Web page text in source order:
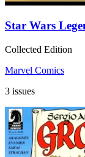
Star Wars
Collected Edition
Marvel Comics
3 issues